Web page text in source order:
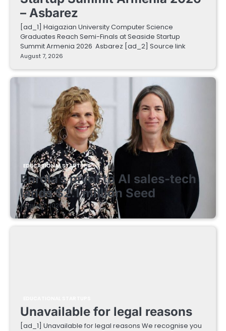
– Asbarez
[ad_1] Haigazian University Computer Science
Graduates Reach Semi-Finals at Seaside Startup
Summit Armenia 2026 Asbarez [ad_2] Source link
August 7, 2026
EDUCATIONAL STARTUPS
Enrola’s pivot to AI sales-tech
lands $2.1 million Seed
August 7, 2026
Unavailable for legal reasons
[ad_1] Unavailable for legal reasons We recognise you